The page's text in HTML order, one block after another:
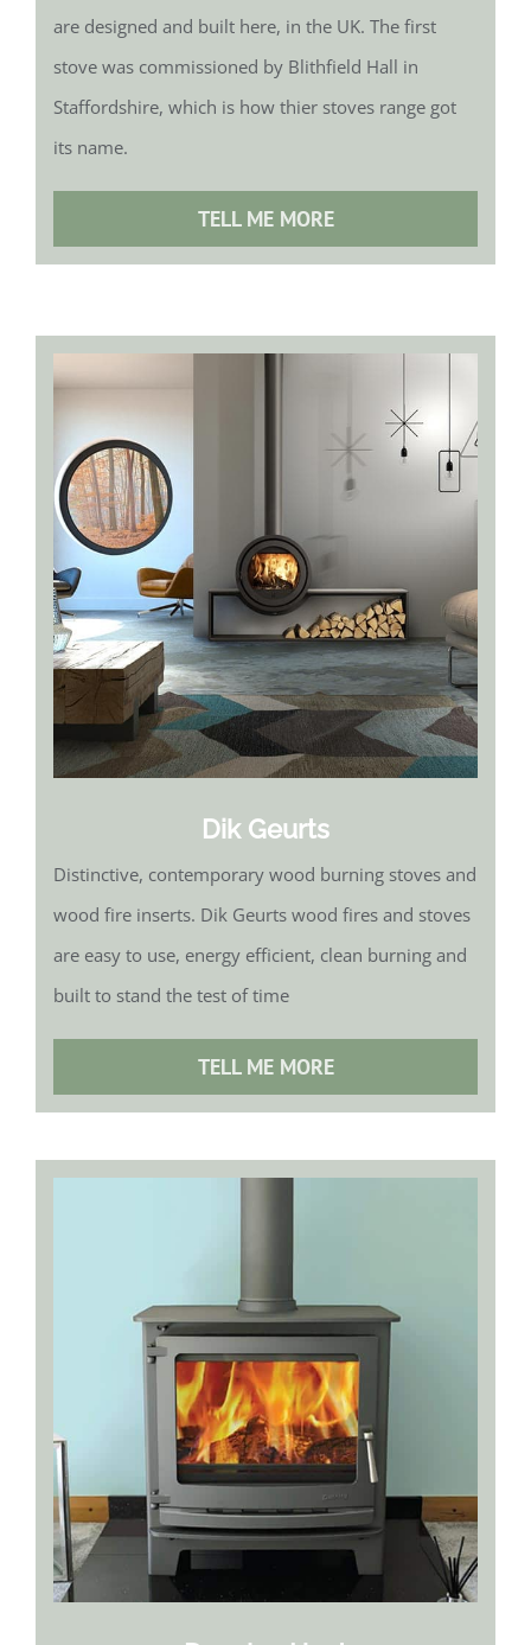
are designed and built here, in the UK. The first
stove was commissioned by Blithfield Hall in
Staffordshire, which is how thier stoves range got
its name.
TELL ME MORE
Dik Geurts
Distinctive, contemporary wood burning stoves and
wood fire inserts. Dik Geurts wood fires and stoves
are easy to use, energy efficient, clean burning and
built to stand the test of time
TELL ME MORE